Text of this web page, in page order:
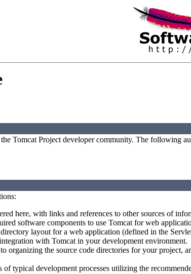
Tomcat Project developer community. The following
here, with links and references to other sources of
software components to use Tomcat for web
directory layout for a web application (defined in the
with Tomcat in your development environment.
organizing the source code directories for your project,
typical development processes utilizing the